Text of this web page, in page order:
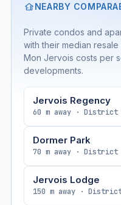
NEARBY
Private condos and
with their median
Mon Jervois costs per
developments.
Jervois Regency
60 m away · District
Dormer Park
70 m away · District
Jervois Lodge
150 m away · District